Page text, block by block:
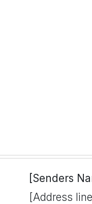
[Senders
[Address